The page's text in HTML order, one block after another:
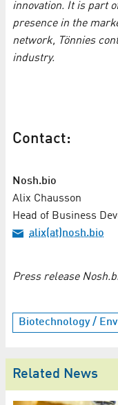
innovation. It is part
presence in the
network, Tönnies
industry.
Contact:
Nosh.bio
Alix Chausson
Head of Business
alix(at)nosh.bio
Press release
Biotechnology /
Related News